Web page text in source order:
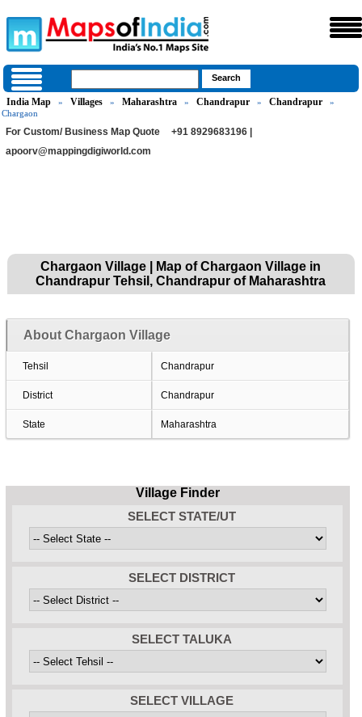
India Map » Villages » Maharashtra » Chandrapur » Chandrapur
»
Chargaon
For Custom/ Business Map Quote
+91 8929683196 |
apoorv@mappingdigiworld.com
Chargaon Village | Map of Chargaon Village in
Chandrapur Tehsil, Chandrapur of Maharashtra
About Chargaon Village
Tehsil Chandrapur
District Chandrapur
State Maharashtra
Village Finder
SELECT STATE/UT
SELECT DISTRICT
SELECT TALUKA
SELECT VILLAGE